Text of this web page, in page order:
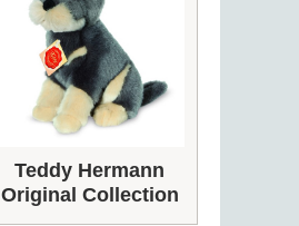
Teddy Hermann
Original Collection